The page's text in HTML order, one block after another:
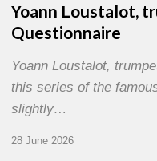
Yoann Loustalot,
Questionnaire
Yoann Loustalot,
this series of the
slightly…
28 June 2026